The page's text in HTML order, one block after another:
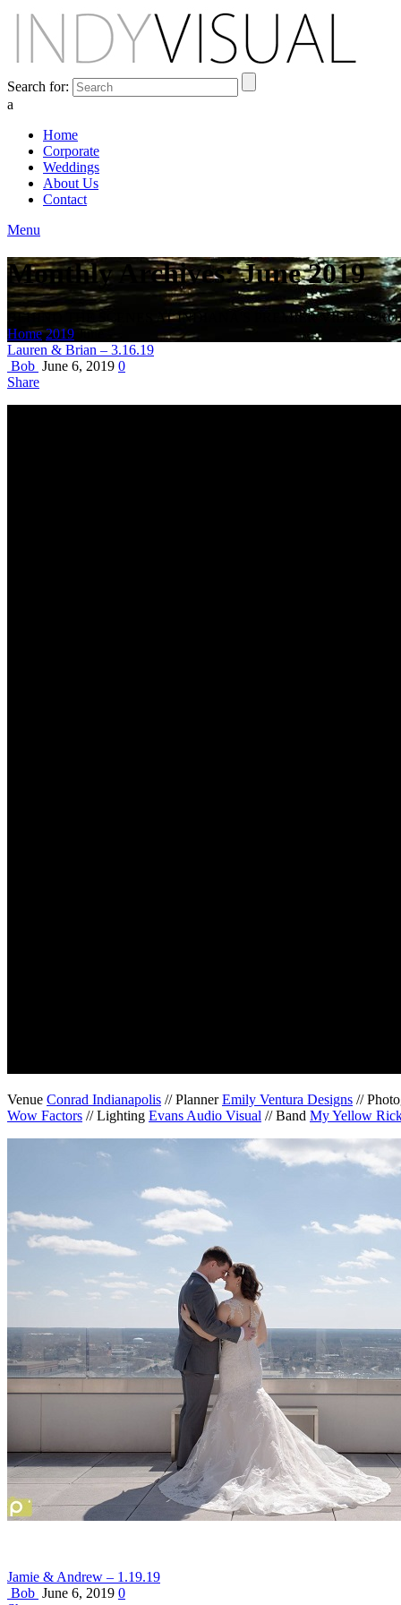
Search for:
a
Home
Corporate
Weddings
About Us
Contact
Menu
Monthly Archives: June 2019
BEHIND THE SCENES AT INDIANA'S PREMIER VIDEO
Home 2019 June
Lauren & Brian – 3.16.19
Bob June 6, 2019 0
Share
Venue Conrad Indianapolis // PlannerEmily Ventura Designs //
Wow Factors // Lighting Evans Audio Visual // Band My Yellow
Jamie & Andrew – 1.19.19
Bob June 6, 2019 0